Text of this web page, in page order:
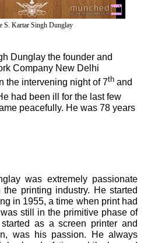
S. Kartar Singh Dunglay
Dunglay the founder and
Company New Delhi
the intervening night of 7th and
had been ill for the last few
peacefully. He was 78 years
was extremely passionate
printing industry. He started
in 1955, a time when print had
still in the primitive phase of
as a screen printer and
was his passion. He always